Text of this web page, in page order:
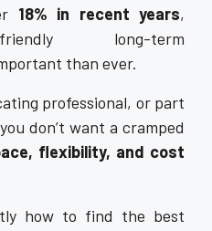
18% in recent years,
long-term
than ever.
professional, or part
don’t want a cramped
flexibility, and cost
how to find the best